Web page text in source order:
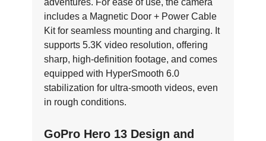
adventures. For ease of use, the camera
includes a Magnetic Door + Power Cable
Kit for seamless mounting and charging. It
supports 5.3K video resolution, offering
sharp, high-definition footage, and comes
equipped with HyperSmooth 6.0
stabilization for ultra-smooth videos, even
in rough conditions.
GoPro Hero 13 Design and